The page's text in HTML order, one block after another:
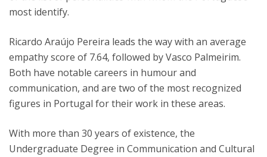
most identify.
Ricardo Araújo Pereira leads the way with an average
empathy score of 7.64, followed by Vasco Palmeirim.
Both have notable careers in humour and
communication, and are two of the most recognized
figures in Portugal for their work in these areas.
With more than 30 years of existence, the
Undergraduate Degree in Communication and Cultural